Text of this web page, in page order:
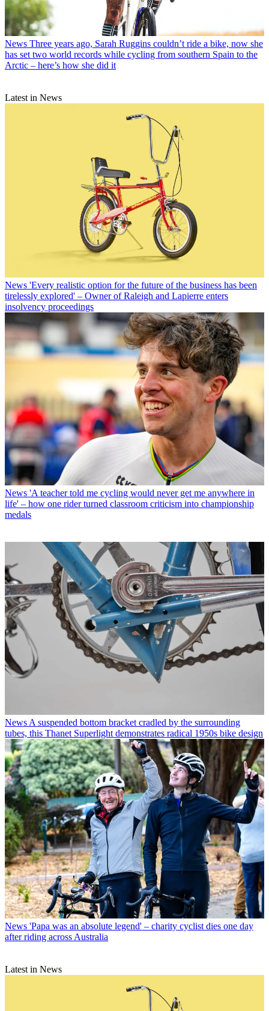
News Three years ago, Sarah Ruggins couldn’t ride a bike, now she
has set two world records while cycling from southern Spain to the
Arctic – here’s how she did it
Latest in News
News 'Every realistic option for the future of the business has been
tirelessly explored' – Owner of Raleigh and Lapierre enters
insolvency proceedings
News 'A teacher told me cycling would never get me anywhere in
life' – how one rider turned classroom criticism into championship
medals
News A suspended bottom bracket cradled by the surrounding
tubes, this Thanet Superlight demonstrates radical 1950s bike design
News 'Papa was an absolute legend' – charity cyclist dies one day
after riding across Australia
Latest in News